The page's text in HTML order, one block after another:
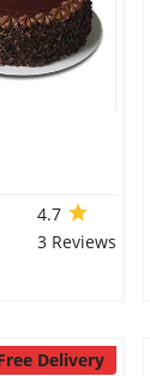
4.7
3 Reviews
Delivery